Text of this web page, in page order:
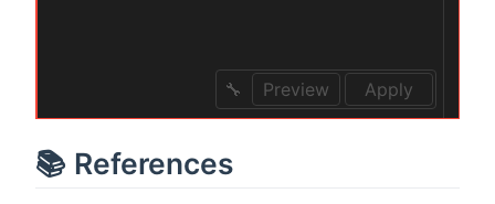
Preview Apply
📚 References